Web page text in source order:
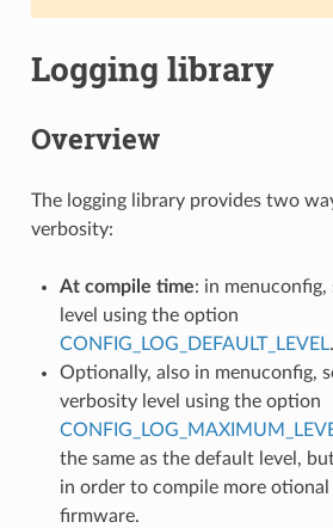
Logging library
Overview
The logging library provides two
verbosity:
At compile time: in
level using the option
CONFIG_LOG_DEFAULT_LEVEL.
Optionally, also in menuconfig,
verbosity level using the option
the same as the default level,
in order to compile more
firmware.